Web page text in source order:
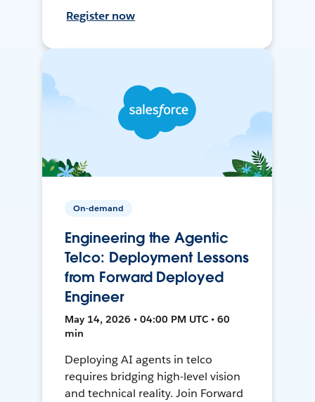
Register now
On-demand
Engineering the Agentic
Telco: Deployment Lessons
from Forward Deployed
Engineer
May 14, 2026 • 04:00 PM UTC • 60
min
Deploying AI agents in telco
requires bridging high-level vision
and technical reality. Join Forward